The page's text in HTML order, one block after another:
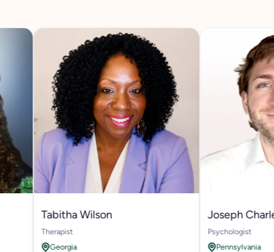
Tabitha Wilson
Therapist
Georgia
Joseph Charles
Psychologist
Pennsylvania